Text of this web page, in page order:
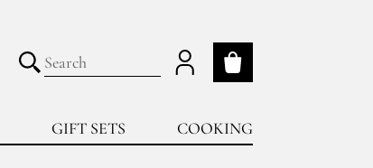
GIFT SETS COOKING
My cart
Submit search